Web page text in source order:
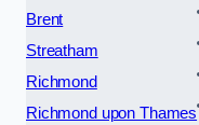
Brent
Streatham
Richmond
Richmond upon Thames